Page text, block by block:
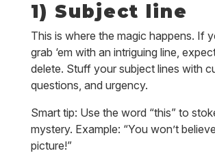
1) Subject line
This is where the magic happens. If
grab ‘em with an intriguing line,
delete. Stuff your subject lines with
questions, and urgency.
Smart tip: Use the word “this” to
mystery. Example: “You won’t
picture!”